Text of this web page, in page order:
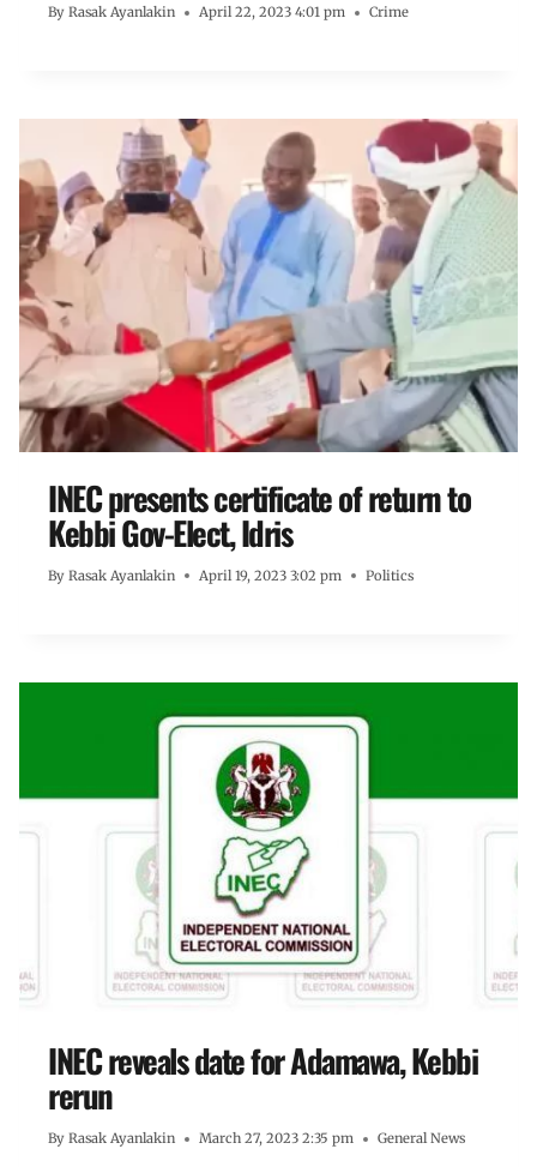
By Rasak Ayanlakin April 22, 2023 4:01 pm Crime
INEC presents certificate of return to
Kebbi Gov-Elect, Idris
By Rasak Ayanlakin April 19, 2023 3:02 pm Politics
INEC reveals date for Adamawa, Kebbi
rerun
By Rasak Ayanlakin March 27, 2023 2:35 pm General News